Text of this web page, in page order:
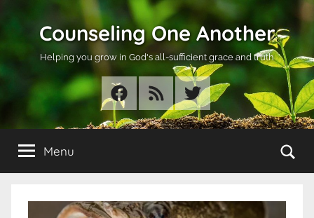
Counseling One Another
Helping you grow in God's all-sufficient grace and truth
Facebook
RSS Twitter
Menu